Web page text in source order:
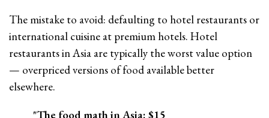
The mistake to avoid: defaulting to hotel restaurants or
international cuisine at premium hotels. Hotel
restaurants in Asia are typically the worst value option
— overpriced versions of food available better
elsewhere.
"The food math in Asia: $15